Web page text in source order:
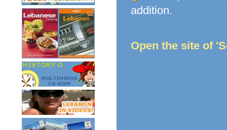
addition.
Open the site of